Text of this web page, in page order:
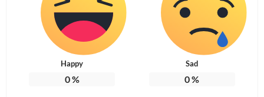
Happy
0%
Sad
0%